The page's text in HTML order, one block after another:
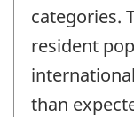
categories.
resident
than